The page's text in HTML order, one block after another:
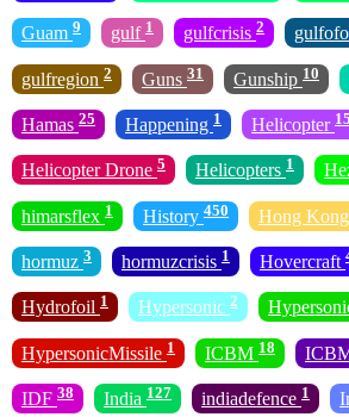
Guam 9 gulf 1 gulfcrisis 2
gulfregion 2 Guns 31 Gunship 10
Hamas 25 Happening 1 Helicopter
Helicopter Drone 5 Helicopters 1
himarsflex 1 History 450 Hong Kong
hormuz 3 hormuzcrisis 1 Hovercraft
Hydrofoil 1 Hypersonic 2
HypersonicMissile 1 ICBM 18
IDF 38 India 127 indiadefence 1